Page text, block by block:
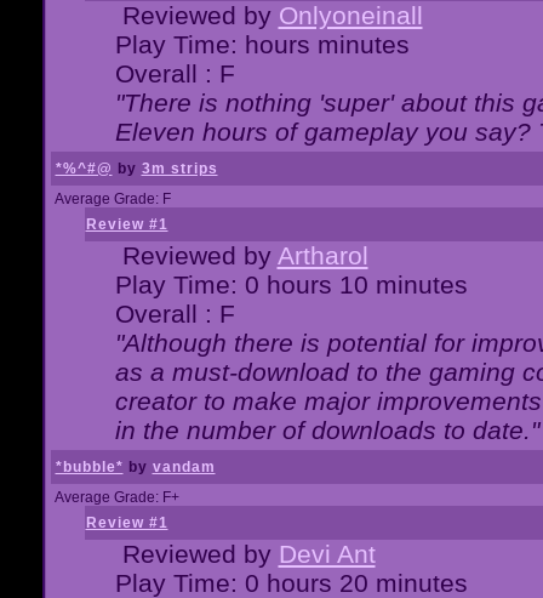
Reviewed by Onlyoneinall
Play Time: hours minutes
Overall : F
"There is nothing 'super' about this
Eleven hours of gameplay you
*%^#@ by 3m strips
Average Grade: F
Review #1
Reviewed by Artharol
Play Time: 0 hours 10 minutes
Overall : F
"Although there is potential for
as a must-download to the gaming
creator to make major
in the number of downloads to date."
*bubble* by vandam
Average Grade: F+
Review #1
Reviewed by Devi Ant
Play Time: 0 hours 20 minutes